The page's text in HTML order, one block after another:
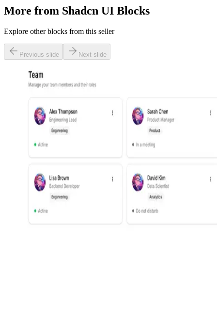
More from Shadcn UI Blocks
Explore other blocks from this seller
Previous slide Next slide